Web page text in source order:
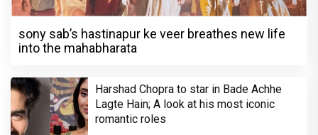
sony sab’s hastinapur ke veer breathes new life
into the mahabharata
Harshad Chopra to star in Bade Achhe
Lagte Hain; A look at his most iconic
romantic roles